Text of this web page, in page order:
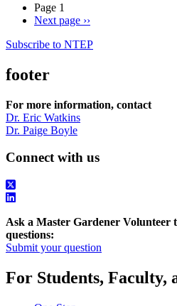
Page 1
Next page ››
Subscribe to NTEP
footer
For more information, contact
Dr. Eric Watkins
Dr. Paige Boyle
Connect with us
Ask a Master Gardener Volunteer
questions:
Submit your question
For Students, Faculty,